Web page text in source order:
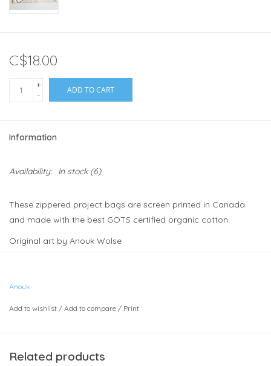
C$18.00
+
-
ADD TO CART
Information
Availability: In stock(6)
These zippered project bags are screen printed in Canada
and made with the best GOTS certified organic cotton.
Original art by Anouk Wolse
(Card in photo sold separately)
Anouk
Add to wishlist / Add to compare / Print
Related products